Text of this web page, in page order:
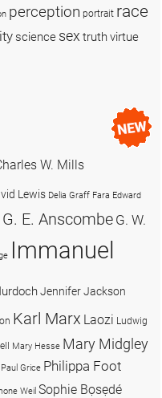
perception portrait race
science sex truthvirtue
W. Mills
Lewis Delia Graff Fara Edward
G. E. Anscombe G. W.
Immanuel
Jennifer Jackson
Karl Marx Laozi Ludwig
Mary Hesse Mary Midgley
Paul Grice Philippa Foot
Weil Sophie Bọsẹdé